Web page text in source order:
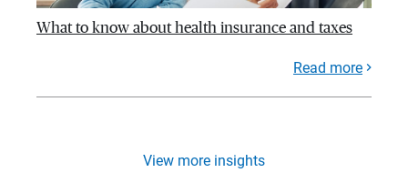
What to know about health insurance and taxes
Read more
View more insights